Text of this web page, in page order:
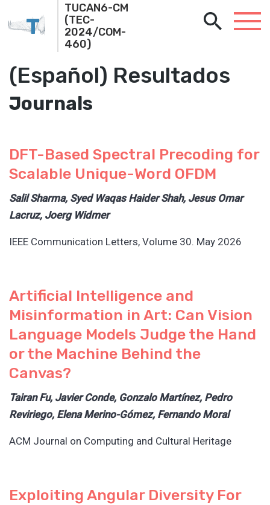
T
TUCAN6-CM
(TEC-
2024/COM-
460)
(Español) Resultados
Journals
DFT-Based Spectral Precoding for
Scalable Unique-Word OFDM
Salil Sharma, Syed Waqas Haider Shah, Jesus Omar
Lacruz, Joerg Widmer
IEEE Communication Letters, Volume 30. May 2026
Artificial Intelligence and
Misinformation in Art: Can Vision
Language Models Judge the Hand
or the Machine Behind the
Canvas?
Tairan Fu, Javier Conde, Gonzalo Martínez, Pedro
Reviriego, Elena Merino-Gómez, Fernando Moral
ACM Journal on Computing and Cultural Heritage
Exploiting Angular Diversity For